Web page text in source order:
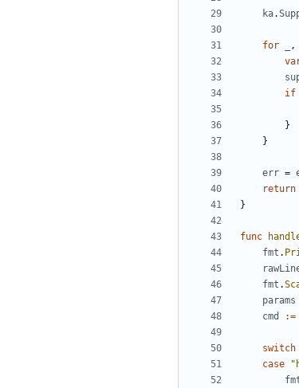
ka.
for ,
if
}
}
err =
return
}
func
fmt .
fmt .
params
cmd
:=
switch
case